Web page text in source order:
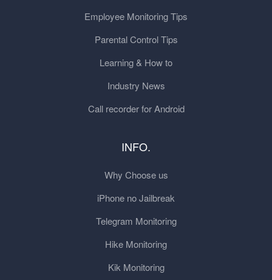
Employee Monitoring Tips
Parental Control Tips
Learning & How to
Industry News
Call recorder for Android
INFO.
Why Choose us
iPhone no Jailbreak
Telegram Monitoring
Hike Monitoring
Kik Monitoring